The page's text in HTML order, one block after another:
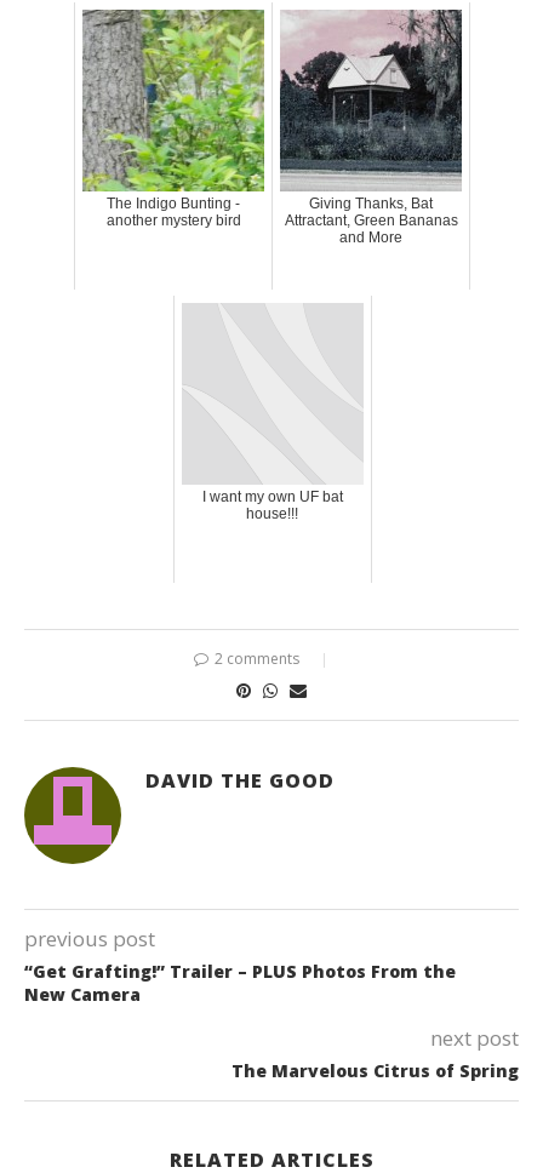
The Indigo Bunting -
another mystery bird
Giving Thanks, Bat
Attractant, Green Bananas
and More
I want my own UF bat
house!!!
2 comments
DAVID THE GOOD
previous post
“Get Grafting!” Trailer – PLUS Photos From the
New Camera
next post
The Marvelous Citrus of Spring
RELATED ARTICLES